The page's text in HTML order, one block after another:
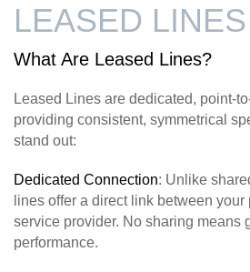
LEASED LINES
What Are Leased Lines?
Leased Lines are dedicated, point-
providing consistent, symmetrical
stand out:
Dedicated Connection: Unlike
lines offer a direct link between
service provider. No sharing means
performance.